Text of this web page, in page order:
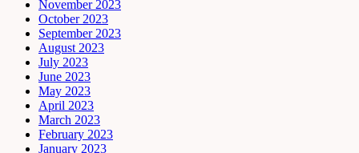
November 2023
October 2023
September 2023
August 2023
July 2023
June 2023
May 2023
April 2023
March 2023
February 2023
January 2023